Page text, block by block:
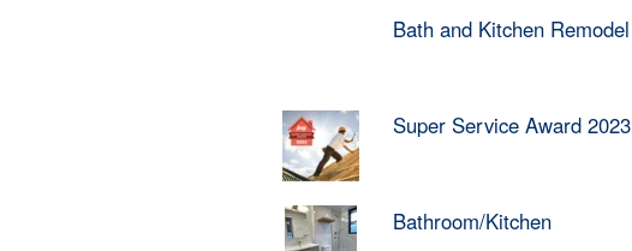
Bath and Kitchen Remodel
Super Service Award 2023
Bathroom/Kitchen